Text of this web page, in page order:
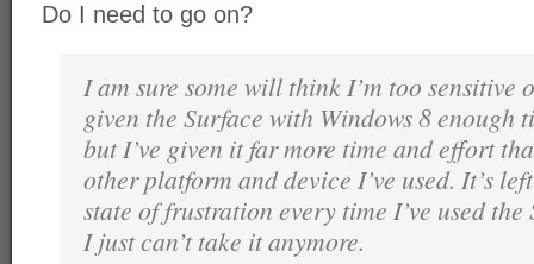
Do I need to go on?
I am sure some will think I’m too sensitive
given the Surface with Windows 8 enough
but I’ve given it far more time and effort
other platform and device I’ve used. It’s
state of frustration every time I’ve used
I just can’t take it anymore.